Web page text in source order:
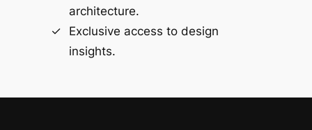
architecture.
Exclusive access to design
insights.